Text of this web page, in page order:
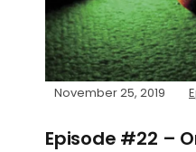
November 25, 2019
Episode #22 –